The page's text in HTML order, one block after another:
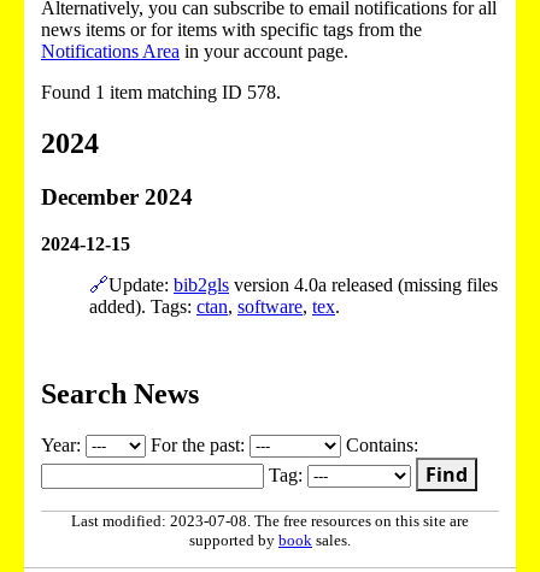
Alternatively, you can subscribe to email notifications for all
news items or for items with specific tags from the
Notifications Area in your account page.
Found 1 item matching ID 578.
2024
December 2024
2024-12-15
🔗Update: bib2gls version 4.0a released (missing files
added). Tags: ctan, software, tex.
Search News
Year: For the past:
Contains:
Tag:
Find
Last modified: 2023-07-08. The free resources on this site are
supported by book sales.